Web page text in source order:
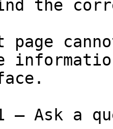
the
page
— Ask a